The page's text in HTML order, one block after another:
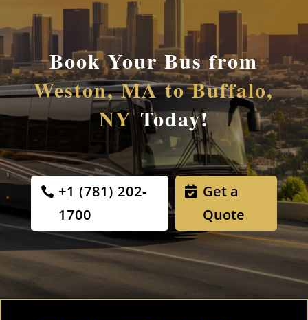
Book Your Bus from
Weston, MA to Buffalo,
NYToday!
+1 (781) 202-
1700
Get a
Quote